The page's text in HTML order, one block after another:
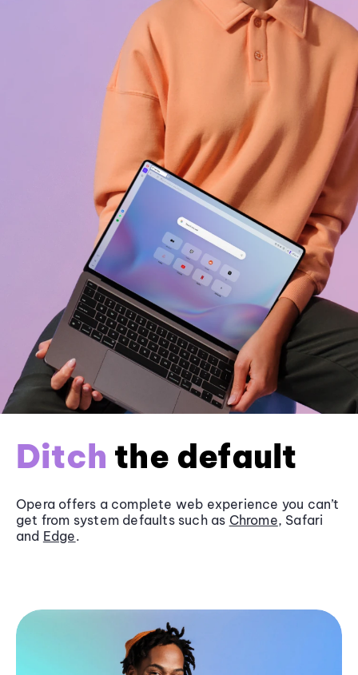
Ditch the default
Opera offers a complete web experience you can’t
get from system defaults such as Chrome, Safari
and Edge.